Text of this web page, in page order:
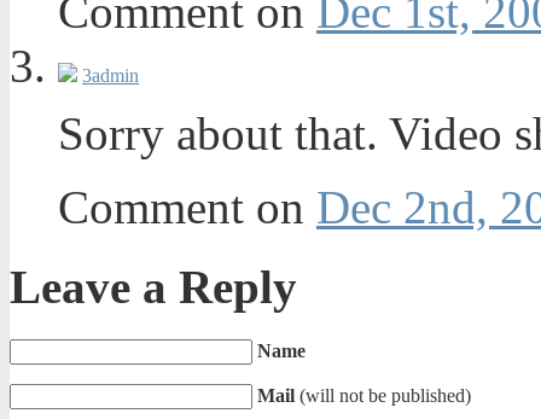
Comment on Dec 1st,
3admin
Sorry about that. Video
Comment on Dec 2nd,
Leave a Reply
Name
Mail (will not be published)